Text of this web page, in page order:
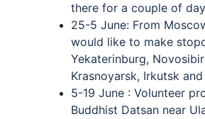
there for a couple of
25-5 June: From
would like to make
Yekaterinburg,
Krasnoyarsk, Irkutsk
5-19 June : Volunteer
Buddhist Datsan near